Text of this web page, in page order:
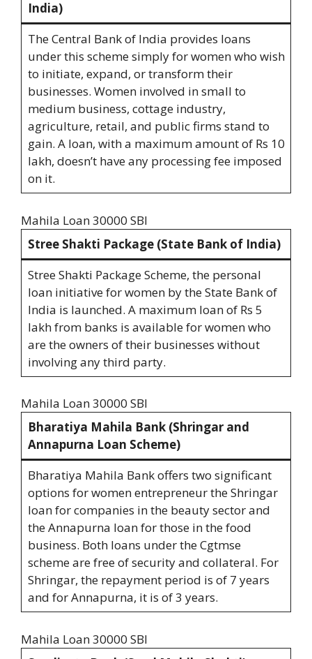
India)
The Central Bank of India provides loans
under this scheme simply for women who wish
to initiate, expand, or transform their
businesses. Women involved in small to
medium business, cottage industry,
agriculture, retail, and public firms stand to
gain. A loan, with a maximum amount of Rs 10
lakh, doesn’t have any processing fee imposed
on it.
Mahila Loan 30000 SBI
Stree Shakti Package (State Bank of India)
Stree Shakti Package Scheme, the personal
loan initiative for women by the State Bank of
India is launched. A maximum loan of Rs 5
lakh from banks is available for women who
are the owners of their businesses without
involving any third party.
Mahila Loan 30000 SBI
Bharatiya Mahila Bank (Shringar and
Annapurna Loan Scheme)
Bharatiya Mahila Bank offers two significant
options for women entrepreneur the Shringar
loan for companies in the beauty sector and
the Annapurna loan for those in the food
business. Both loans under the Cgtmse
scheme are free of security and collateral. For
Shringar, the repayment period is of 7 years
and for Annapurna, it is of 3 years.
Mahila Loan 30000 SBI